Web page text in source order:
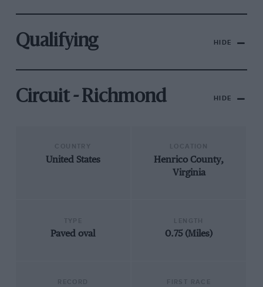
Qualifying HIDE
Circuit - Richmond HIDE
United States
Henrico County,
Virginia
Paved oval 0.75 (Miles)